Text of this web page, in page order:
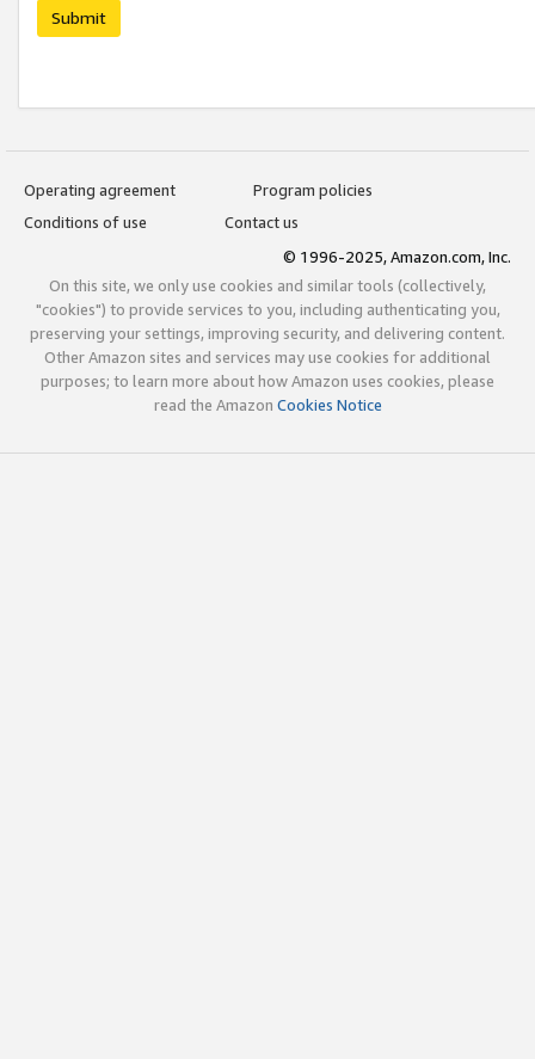
Submit
Operating agreement
Program policies
Conditions of use
Contact us
© 1996-2025, Amazon.com, Inc.
On this site, we only use cookies and similar tools (collectively,
"cookies") to provide services to you, including authenticating you,
preserving your settings, improving security, and delivering content.
Other Amazon sites and services may use cookies for additional
purposes; to learn more about how Amazon uses cookies, please
read the Amazon Cookies Notice